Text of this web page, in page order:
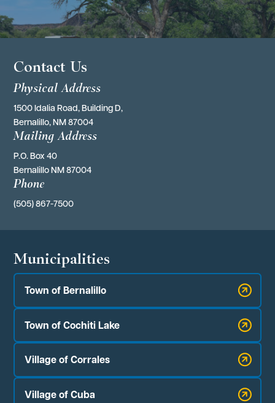
Contact Us
Physical Address
1500 Idalia Road, Building D,
Bernalillo, NM 87004
Mailing Address
P.O. Box 40
Bernalillo NM 87004
Phone
(505) 867-7500
Municipalities
Town of Bernalillo
Town of Cochiti Lake
Village of Corrales
Village of Cuba